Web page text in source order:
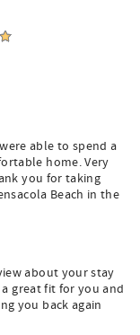
able to spend a
home. Very
you for taking
Beach in the
about your stay
great fit for you and
you back again